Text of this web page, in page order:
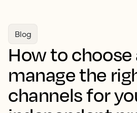
Blog
How to choose
manage the
channels for